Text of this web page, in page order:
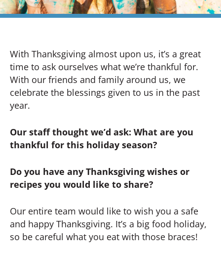
With Thanksgiving almost upon us, it’s a great
time to ask ourselves what we’re thankful for.
With our friends and family around us, we
celebrate the blessings given to us in the past
year.
Our staff thought we’d ask: What are you
thankful for this holiday season?
Do you have any Thanksgiving wishes or
recipes you would like to share?
Our entire team would like to wish you a safe
and happy Thanksgiving. It’s a big food holiday,
so be careful what you eat with those braces!